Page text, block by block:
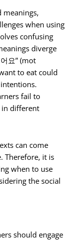
meanings,
when using
confusing
diverge
요” (mot
to eat could
fail to
different
can come
Therefore, it is
when to use
the social
should engage